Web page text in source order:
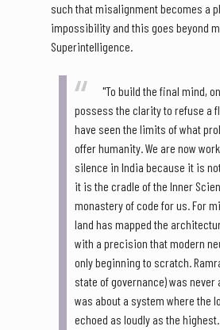
such that misalignment becomes a
impossibility and this goes beyond
Superintelligence.
"To build the final mind,
possess the clarity to refuse a
have seen the limits of what
offer humanity. We are now
silence in India because it is
it is the cradle of the Inner
monastery of code for us. For
land has mapped the
with a precision that modern
only beginning to scratch.
state of governance) was never
was about a system where the
echoed as loudly as the